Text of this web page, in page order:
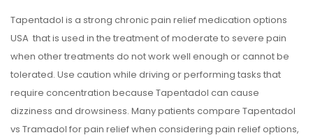
Tapentadol is a strong chronic pain relief medication options
USA that is used in the treatment of moderate to severe pain
when other treatments do not work well enough or cannot be
tolerated. Use caution while driving or performing tasks that
require concentration because Tapentadol can cause
dizziness and drowsiness. Many patients compare Tapentadol
vs Tramadol for pain relief when considering pain relief options,